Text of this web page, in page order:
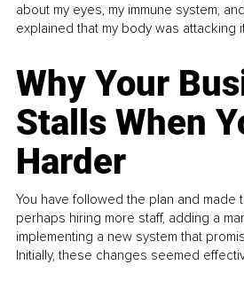
about my eyes, my immune system,
explained that my body was attacking
Why Your
Stalls When
Harder
You have followed the plan and made
perhaps hiring more staff, adding a
implementing a new system that
Initially, these changes seemed